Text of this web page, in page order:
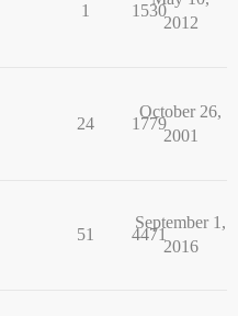
1 1530
2012
24 1779
October 26,
2001
51 4471
September 1,
2016